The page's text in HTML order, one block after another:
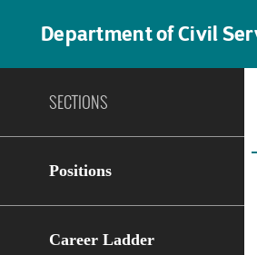
Department of Civil
SECTIONS
Positions
Career Ladder